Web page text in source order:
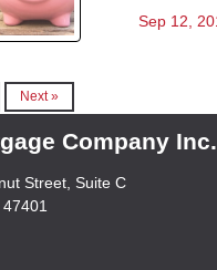
Sep 12,
Next »
Company Inc.
Street, Suite C